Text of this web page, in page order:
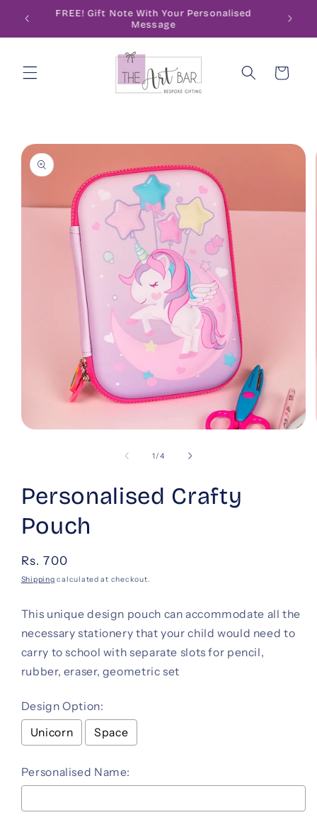
Skip to
content
FREE! Gift Note With Your Personalised
Message
Cart
Skip to
product
information
1/of
4
Personalised Crafty
Pouch
Regular
price
Rs. 700
Shipping calculated at checkout.
This unique design pouch can accommodate all the
necessary stationery that your child would need to
carry to school with separate slots for pencil,
rubber, eraser, geometric set
Design Option:
Unicorn
Space
Personalised Name: